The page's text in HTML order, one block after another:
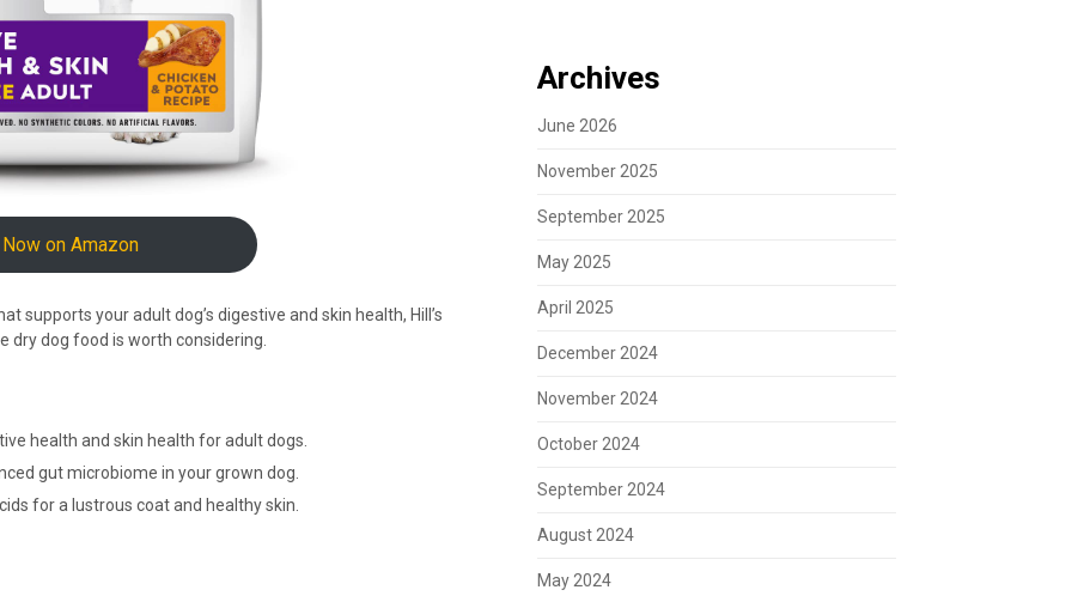
on Amazon
supports your adult dog’s digestive and skin health, Hill’s
dry dog food is worth considering.
health and skin health for adult dogs.
gut microbiome in your grown dog.
for a lustrous coat and healthy skin.
Archives
June 2026
November 2025
September 2025
May 2025
April 2025
December 2024
November 2024
October 2024
September 2024
August 2024
May 2024